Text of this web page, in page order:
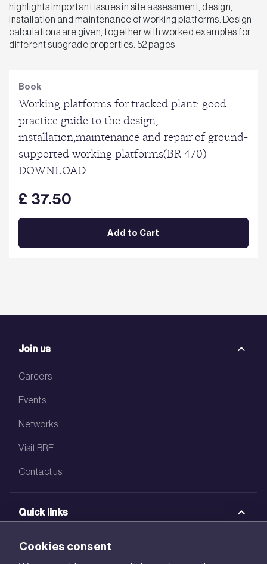
highlights important issues in site assessment, design,
installation and maintenance of working platforms. Design
calculations are given, together with worked examples for
different subgrade properties. 52 pages
Book
Working platforms for tracked plant: good
practice guide to the design,
installation,maintenance and repair of ground-
supported working platforms(BR 470)
DOWNLOAD
£ 37.50
Add to Cart
Join us
Careers
Events
Networks
Visit BRE
Contact us
Quick links
BRE Academy
Cookies consent